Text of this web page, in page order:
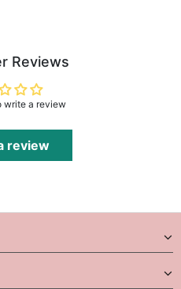
Reviews
write a review
review